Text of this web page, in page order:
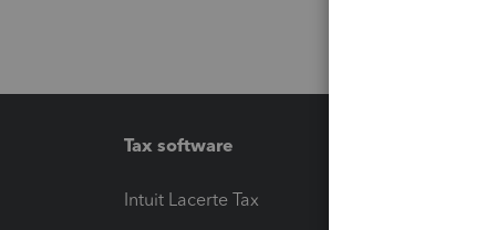
Tax software
Intuit Lacerte Tax